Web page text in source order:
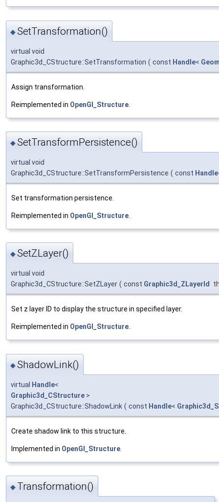
◆SetTransformation()
virtual void
Graphic3d_CStructure::SetTransformation ( const Handle<
Assign transformation.
Reimplemented in OpenGl_Structure
◆SetTransformPersistence()
virtual void
Graphic3d_CStructure::SetTransformPersistence ( const Handle
Set transformation persistence.
Reimplemented in OpenGl_Structure
◆SetZLayer()
virtual void
Graphic3d_CStructure::SetZLayer ( const Graphic3d_ZLayerId
Set z layer ID to display the structure in specified layer.
Reimplemented in OpenGl_Structure.
◆ShadowLink()
virtual Handle<
Graphic3d_CStructure >
Graphic3d_CStructure::ShadowLink ( const Handle<
Create shadow link to this structure.
Implemented in OpenGl_Structure
◆ Transformation()